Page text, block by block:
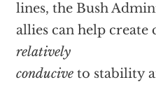
lines, the Bush
allies can help create
relatively
conduciveto stability